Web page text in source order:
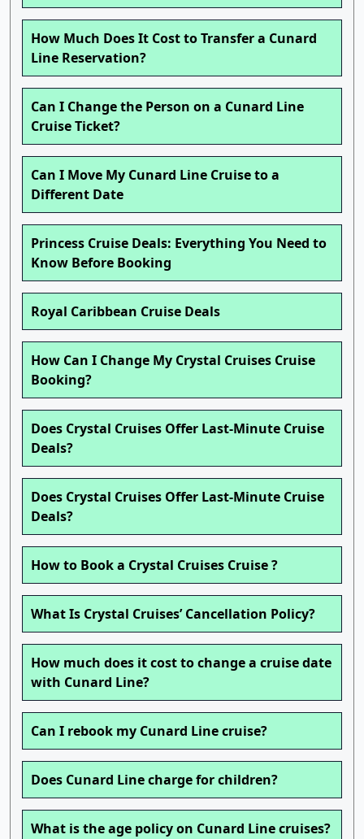
How Much Does It Cost to Transfer a Cunard
Line Reservation?
Can I Change the Person on a Cunard Line
Cruise Ticket?
Can I Move My Cunard Line Cruise to a
Different Date
Princess Cruise Deals: Everything You Need to
Know Before Booking
Royal Caribbean Cruise Deals
How Can I Change My Crystal Cruises Cruise
Booking?
Does Crystal Cruises Offer Last-Minute Cruise
Deals?
Does Crystal Cruises Offer Last-Minute Cruise
Deals?
How to Book a Crystal Cruises Cruise ?
What Is Crystal Cruises’ Cancellation Policy?
How much does it cost to change a cruise date
with Cunard Line?
Can I rebook my Cunard Line cruise?
Does Cunard Line charge for children?
What is the age policy on Cunard Line cruises?